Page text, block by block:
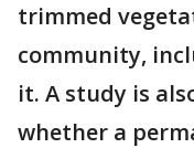
trimmed
community,
it. A study is
whether a